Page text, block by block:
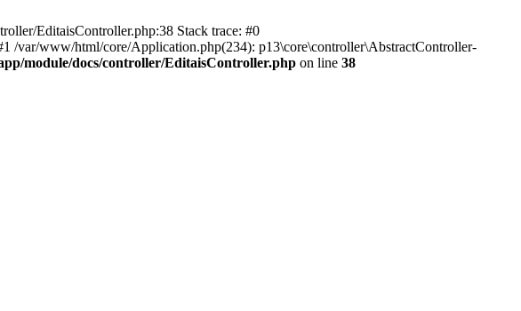
EditaisController.php:38 Stack trace: #0
/var/www/html/core/Application.php(234): p13\core\controller\AbstractController-
module/docs/controller/EditaisController.php on line 38